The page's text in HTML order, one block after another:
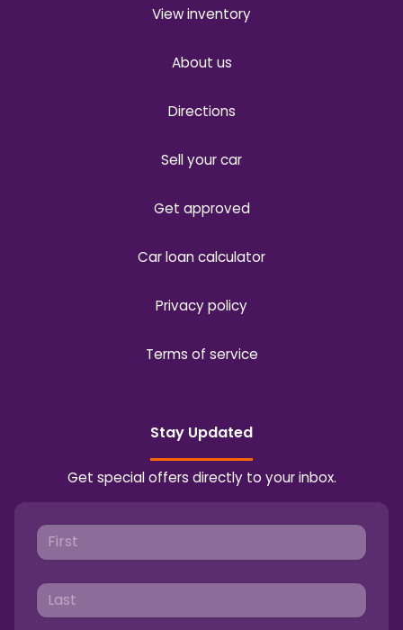
View inventory
About us
Directions
Sell your car
Get approved
Car loan calculator
Privacy policy
Terms of service
Stay Updated
Get special offers directly to your inbox.